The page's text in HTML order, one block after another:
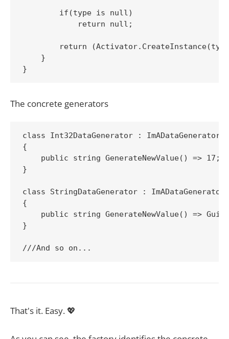
        if(type is null)
            return null;
return
    }
The concrete generators
class Int32DataGenerator : ImADataGenerator
{
    public string GenerateNewValue() => 17;
}
class StringDataGenerator : ImADataGenerator
{
public string GenerateNewValue() =>
}
That's it. Easy. 💖